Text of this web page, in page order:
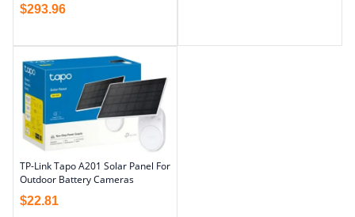
$293.96
TP-Link Tapo A201 Solar Panel For
Outdoor Battery Cameras
$22.81